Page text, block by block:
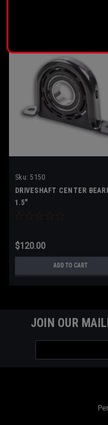
Sku: 5150
DRIVESHAFT CENTER
1.5"
$120.00
ADD TO CART
JOIN OUR
Address